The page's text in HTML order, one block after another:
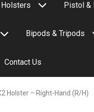
Holsters Pistol &
Bipods & Tripods
Contact Us
Holster – Right-Hand (R/H)